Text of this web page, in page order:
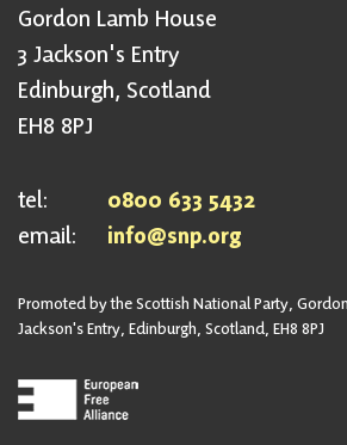
Gordon Lamb House
3 Jackson's Entry
Edinburgh, Scotland
EH8 8PJ
tel:
0800 633 5432
email:
info@snp.org
Promoted by the Scottish National Party,
Jackson's Entry, Edinburgh, Scotland, EH8 8PJ